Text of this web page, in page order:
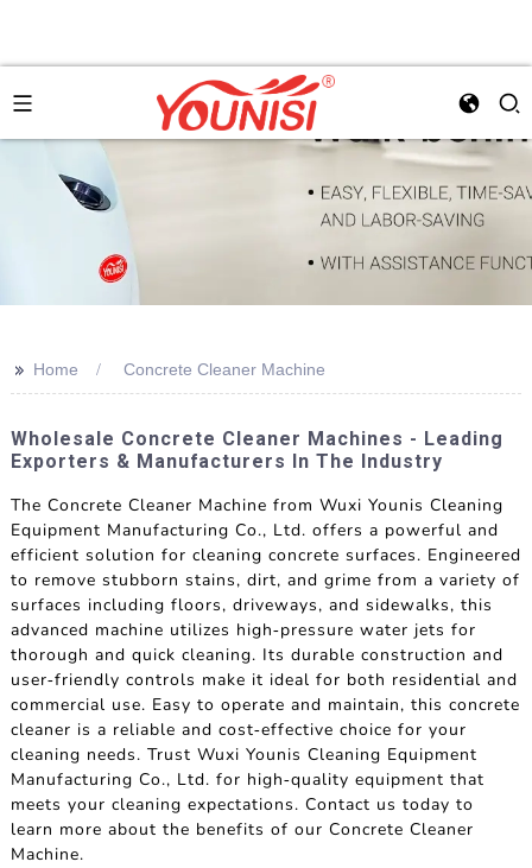
>> Home Concrete Cleaner Machine
Wholesale Concrete Cleaner Machines - Leading
Exporters & Manufacturers In The Industry
The Concrete Cleaner Machine from Wuxi Younis Cleaning
Equipment Manufacturing Co., Ltd. offers a powerful and
efficient solution for cleaning concrete surfaces. Engineered
to remove stubborn stains, dirt, and grime from a variety of
surfaces including floors, driveways, and sidewalks, this
advanced machine utilizes high-pressure water jets for
thorough and quick cleaning. Its durable construction and
user-friendly controls make it ideal for both residential and
commercial use. Easy to operate and maintain, this concrete
cleaner is a reliable and cost-effective choice for your
cleaning needs. Trust Wuxi Younis Cleaning Equipment
Manufacturing Co., Ltd. for high-quality equipment that
meets your cleaning expectations. Contact us today to
learn more about the benefits of our Concrete Cleaner
Machine.